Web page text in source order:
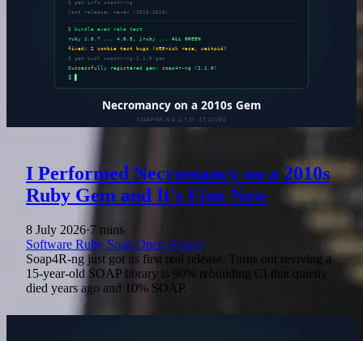
I Performed Necromancy on a 2010s
Ruby Gem and It's Fine Now
8 July 2026·7 mins
Software Ruby Soap Open-Source
Soap4R-ng just got its first real release. Turns out reviving a
15-year-old SOAP library is 90% rebuilding CI that quietly
died years ago and 10% SOAP.